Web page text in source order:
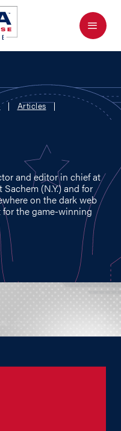
Menu
Articles
and editor in chief at
(N.Y.) and for
on the dark web
for the game-winning